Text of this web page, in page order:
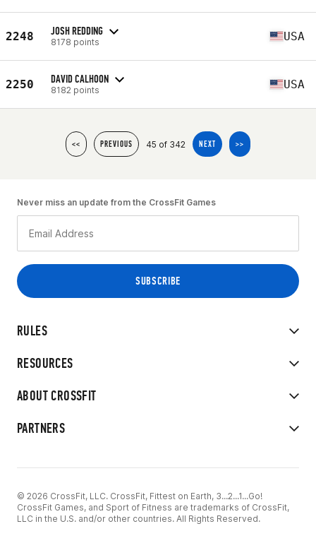
2248 JOSH REDDING
8178 points USA
2250 DAVID CALHOON
8182 points USA
<< PREVIOUS 45 of 342 NEXT >>
RULES
RESOURCES
ABOUT CROSSFIT
PARTNERS
Never miss an update from the CrossFit Games
© 2026 CrossFit, LLC. CrossFit, Fittest on Earth, 3...2...1...Go!
CrossFit Games, and Sport of Fitness are trademarks of CrossFit,
LLC in the U.S. and/or other countries. All Rights Reserved.